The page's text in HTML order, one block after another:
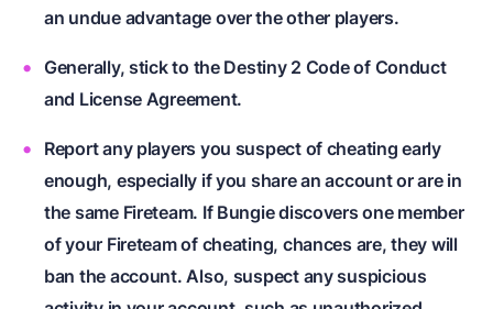
an undue advantage over the other players.
Generally, stick to the Destiny 2 Code of Conduct
and License Agreement.
Report any players you suspect of cheating early
enough, especially if you share an account or are in
the same Fireteam. If Bungie discovers one member
of your Fireteam of cheating, chances are, they will
ban the account. Also, suspect any suspicious